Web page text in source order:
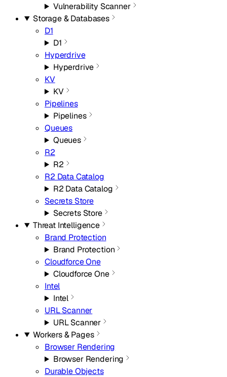
Vulnerability Scanner
Storage & Databases
D1
D1
Hyperdrive
Hyperdrive
KV
KV
Pipelines
Pipelines
Queues
Queues
R2
R2
R2 Data Catalog
R2 Data Catalog
Secrets Store
Secrets Store
Threat Intelligence
Brand Protection
Brand Protection
Cloudforce One
Cloudforce One
Intel
Intel
URL Scanner
URL Scanner
Workers & Pages
Browser Rendering
Browser Rendering
Durable Objects